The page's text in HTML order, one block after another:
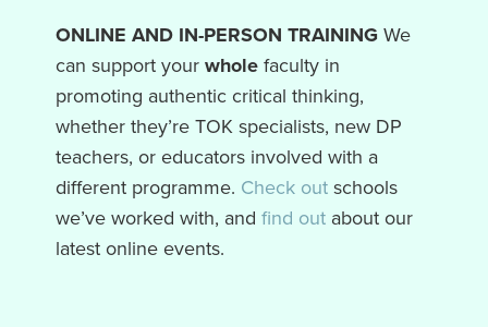
ONLINE AND IN-PERSON TRAINING We
can support yourwhole faculty in
promoting authentic critical thinking,
whether they’re TOK specialists, new DP
teachers, or educators involved with a
different programme. Check out schools
we’ve worked with, andfind out about our
latest online events.